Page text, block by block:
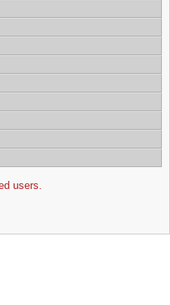
users.